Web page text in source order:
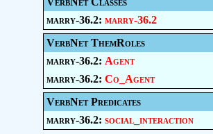
marry-36.2: marry-36.2
VerbNet ThemRoles
marry-36.2: Agent
marry-36.2: Co_Agent
VerbNet Predicates
marry-36.2: social_interaction